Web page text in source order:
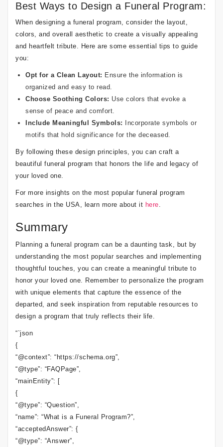
Best Ways to Design a Funeral Program:
When designing a funeral program, consider the layout,
colors, and overall aesthetic to create a visually appealing
and heartfelt tribute. Here are some essential tips to guide
you:
Opt for a Clean Layout: Ensure the information is
organized and easy to read.
Choose Soothing Colors: Use colors that evoke a
sense of peace and comfort.
Include Meaningful Symbols: Incorporate symbols or
motifs that hold significance for the deceased.
By following these design principles, you can craft a
beautiful funeral program that honors the life and legacy of
your loved one.
For more insights on the most popular funeral program
searches in the USA, learn more about it here.
Summary
Planning a funeral program can be a daunting task, but by
understanding the most popular searches and implementing
thoughtful touches, you can create a meaningful tribute to
honor your loved one. Remember to personalize the program
with unique elements that capture the essence of the
departed, and seek inspiration from reputable resources to
design a program that truly reflects their life.
“`json
{
“@context”: “https://schema.org”,
“@type”: “FAQPage”,
“mainEntity”: [
{
“@type”: “Question”,
“name”: “What is a Funeral Program?”,
“acceptedAnswer”: {
“@type”: “Answer”,